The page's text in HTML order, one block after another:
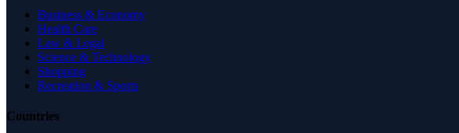
Business & Economy
Health Care
Law & Legal
Science & Technology
Shopping
Recreation & Sports
Countries